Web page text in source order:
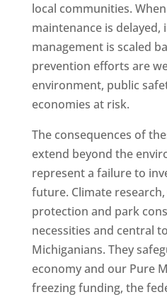
local communities.
maintenance is delayed,
management is scaled
prevention efforts are
environment, public
economies at risk.
The consequences of
extend beyond the
represent a failure to
future. Climate research,
protection and park
necessities and central
Michiganians. They
economy and our Pure
freezing funding, the